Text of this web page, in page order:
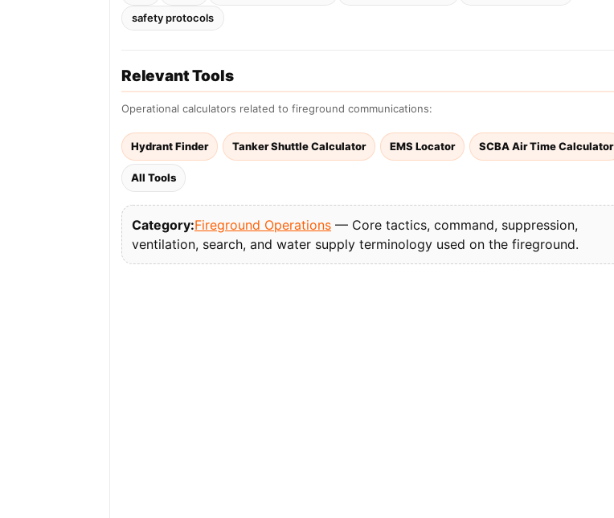
safety protocols
Relevant Tools
Operational calculators related to fireground communications:
Hydrant Finder Tanker Shuttle Calculator EMS Locator SCBA Air Time Calculator
All Tools
Category:Fireground Operations — Core tactics, command, suppression,
ventilation, search, and water supply terminology used on the fireground.